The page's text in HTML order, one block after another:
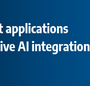
applications
AI integration